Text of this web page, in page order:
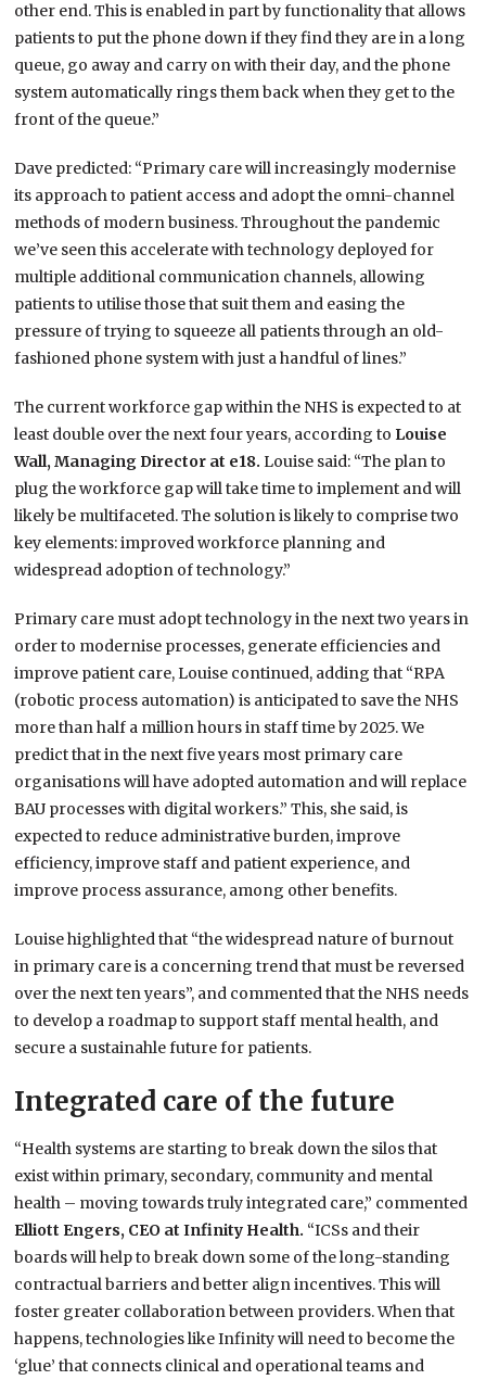
other end. This is enabled in part by functionality that allows
patients to put the phone down if they find they are in a long
queue, go away and carry on with their day, and the phone
system automatically rings them back when they get to the
front of the queue.”
Dave predicted: “Primary care will increasingly modernise
its approach to patient access and adopt the omni-channel
methods of modern business. Throughout the pandemic
we’ve seen this accelerate with technology deployed for
multiple additional communication channels, allowing
patients to utilise those that suit them and easing the
pressure of trying to squeeze all patients through an old-
fashioned phone system with just a handful of lines.”
The current workforce gap within the NHS is expected to at
least double over the next four years, according to Louise
Wall, Managing Director at e18.Louise said: “The plan to
plug the workforce gap will take time to implement and will
likely be multifaceted. The solution is likely to comprise two
key elements: improved workforce planning and
widespread adoption of technology.”
Primary care must adopt technology in the next two years in
order to modernise processes, generate efficiencies and
improve patient care, Louise continued, adding that “RPA
(robotic process automation) is anticipated to save the NHS
more than half a million hours in staff time by 2025. We
predict that in the next five years most primary care
organisations will have adopted automation and will replace
BAU processes with digital workers.” This, she said, is
expected to reduce administrative burden, improve
efficiency, improve staff and patient experience, and
improve process assurance, among other benefits.
Louise highlighted that “the widespread nature of burnout
in primary care is a concerning trend that must be reversed
over the next ten years”, and commented that the NHS needs
to develop a roadmap to support staff mental health, and
secure a sustainahle future for patients.
Integrated care of the future
“Health systems are starting to break down the silos that
exist within primary, secondary, community and mental
health – moving towards truly integrated care,” commented
Elliott Engers, CEO at Infinity Health. “ICSs and their
boards will help to break down some of the long-standing
contractual barriers and better align incentives. This will
foster greater collaboration between providers. When that
happens, technologies like Infinity will need to become the
‘glue’ that connects clinical and operational teams and